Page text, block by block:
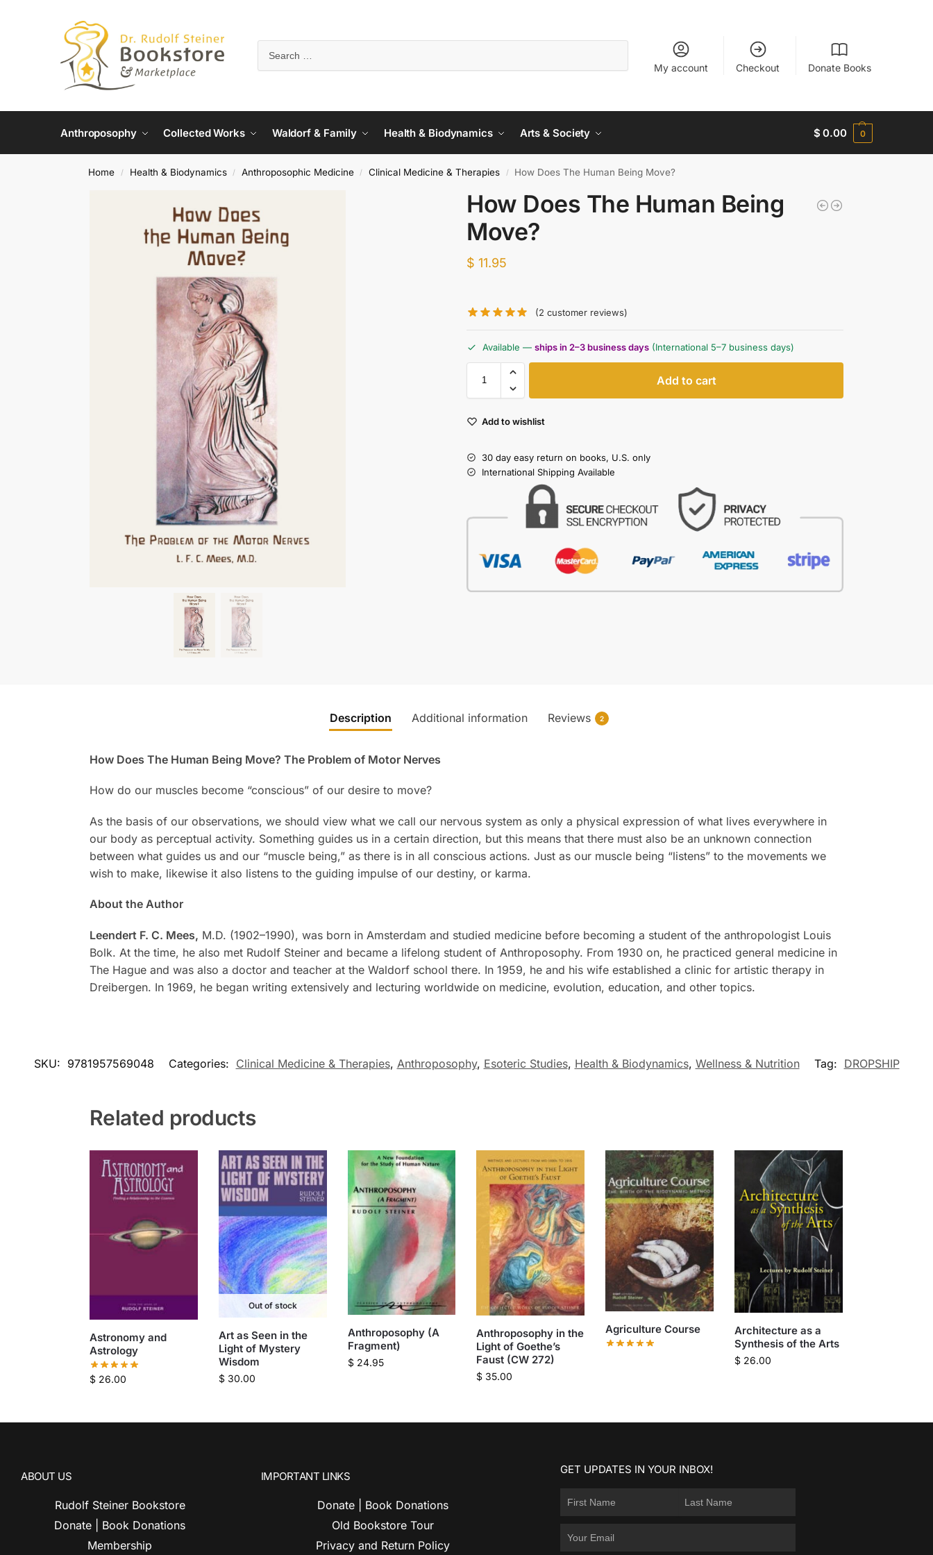
My account Checkout Donate Books
Anthroposophy Collected Works Waldorf & Family Health & Biodynamics Arts & Society $ 0.00 0
Home / Health & Biodynamics / Anthroposophic Medicine / Clinical Medicine & Therapies / How Does The Human Being Move?
How Does The Human Being
Move?
$ 11.95
(2 customer reviews)
Available — ships in 2–3 business days (International 5–7 business days)
Add to cart
Add to wishlist
30 day easy return on books, U.S. only
International Shipping Available
Description Additional information Reviews 2
How Does The Human Being Move? The Problem of Motor Nerves
How do our muscles become “conscious” of our desire to move?
As the basis of our observations, we should view what we call our nervous system as only a physical expression of what lives everywhere in
our body as perceptual activity. Something guides us in a certain direction, but this means that there must also be an unknown connection
between what guides us and our “muscle being,” as there is in all conscious actions. Just as our muscle being “listens” to the movements we
wish to make, likewise it also listens to the guiding impulse of our destiny, or karma.
About the Author
Leendert F. C. Mees, M.D. (1902–1990), was born in Amsterdam and studied medicine before becoming a student of the anthropologist Louis
Bolk. At the time, he also met Rudolf Steiner and became a lifelong student of Anthroposophy. From 1930 on, he practiced general medicine in
The Hague and was also a doctor and teacher at the Waldorf school there. In 1959, he and his wife established a clinic for artistic therapy in
Dreibergen. In 1969, he began writing extensively and lecturing worldwide on medicine, evolution, education, and other topics.
SKU: 9781957569048 Categories: Clinical Medicine & Therapies, Anthroposophy, Esoteric Studies, Health & Biodynamics, Wellness & Nutrition Tag: DROPSHIP
Related products
Astronomy and
Astrology
$26.00
Out of stock
Art as Seen in the
Light of Mystery
Wisdom
$30.00
Anthroposophy (A
Fragment)
$24.95
Anthroposophy in the
Light of Goethe’s
Faust (CW 272)
$ 35.00
Agriculture Course
Architecture as a
Synthesis of the Arts
$26.00
ABOUT US
Rudolf Steiner Bookstore
Donate | Book Donations
Membership
IMPORTANT LINKS
Donate | Book Donations
Old Bookstore Tour
Privacy and Return Policy
GET UPDATES IN YOUR INBOX!